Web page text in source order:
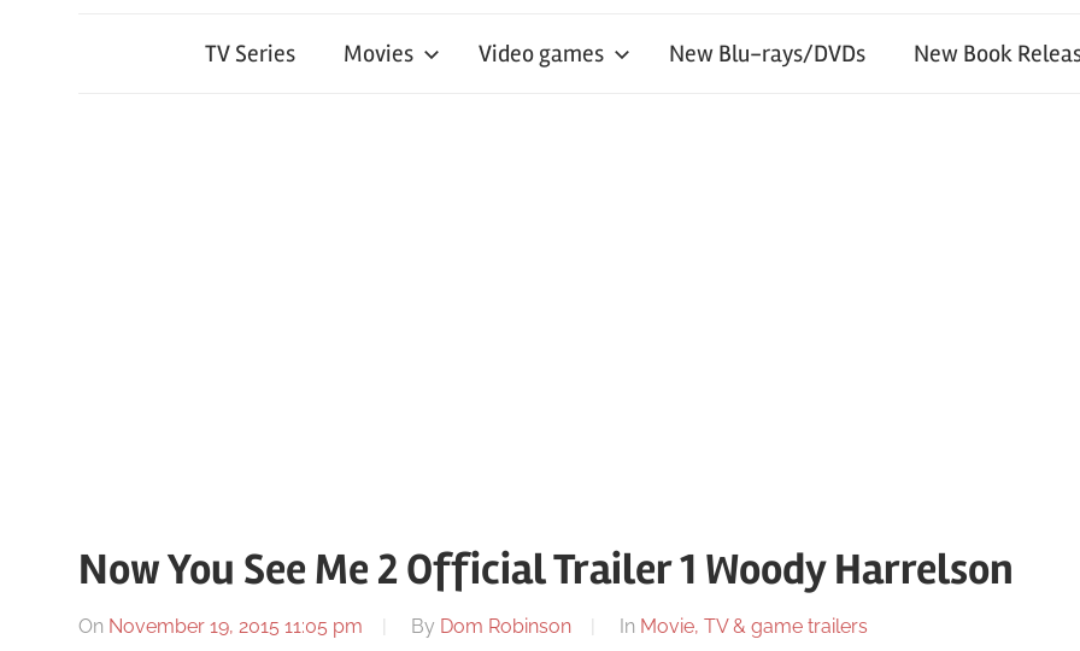
TV Series Movies Video games New Blu-rays/DVDs New Book
Now You See Me 2 Official Trailer 1 Woody Harrelson
On November 19, 2015 11:05 pm By Dom Robinson In Movie, TV & game trailers